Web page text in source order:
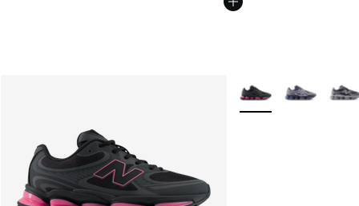
More Colors Available